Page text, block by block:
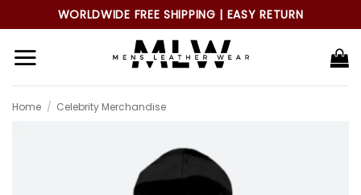
to
content
WORLDWIDE FREE SHIPPING | EASY RETURN
Home / Celebrity Merchandise